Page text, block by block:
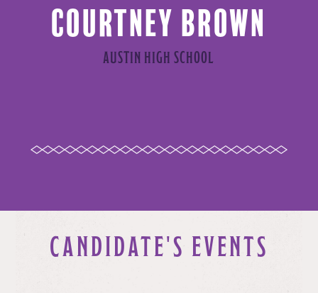
COURTNEY BROWN
AUSTIN HIGH SCHOOL
CANDIDATE'S EVENTS